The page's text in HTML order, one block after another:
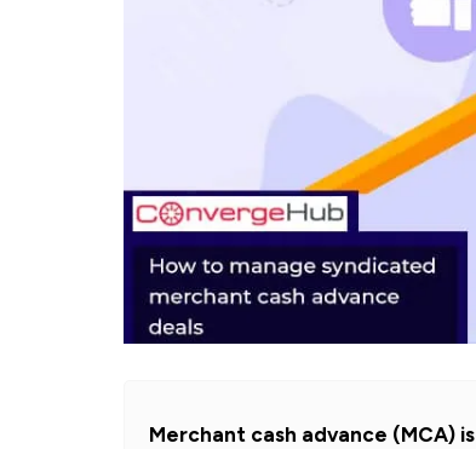
Merchant cash advance (MCA)